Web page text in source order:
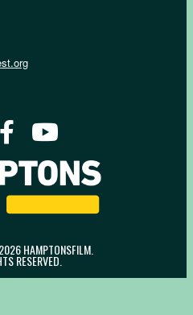
HAMPTONSFILM.
RESERVED.